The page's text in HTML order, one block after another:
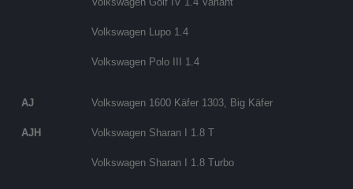
Volkswagen Lupo 1.4
Volkswagen Polo III 1.4
AJ Volkswagen 1600 Käfer 1303, Big Käfer
AJH Volkswagen Sharan I 1.8 T
Volkswagen Sharan I 1.8 Turbo